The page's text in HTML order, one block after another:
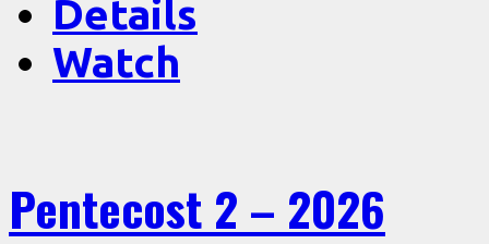
Details
Watch
Pentecost 2 – 2026